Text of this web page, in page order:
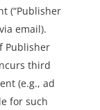
(“Publisher
email).
Publisher
third
(e.g., ad
for such